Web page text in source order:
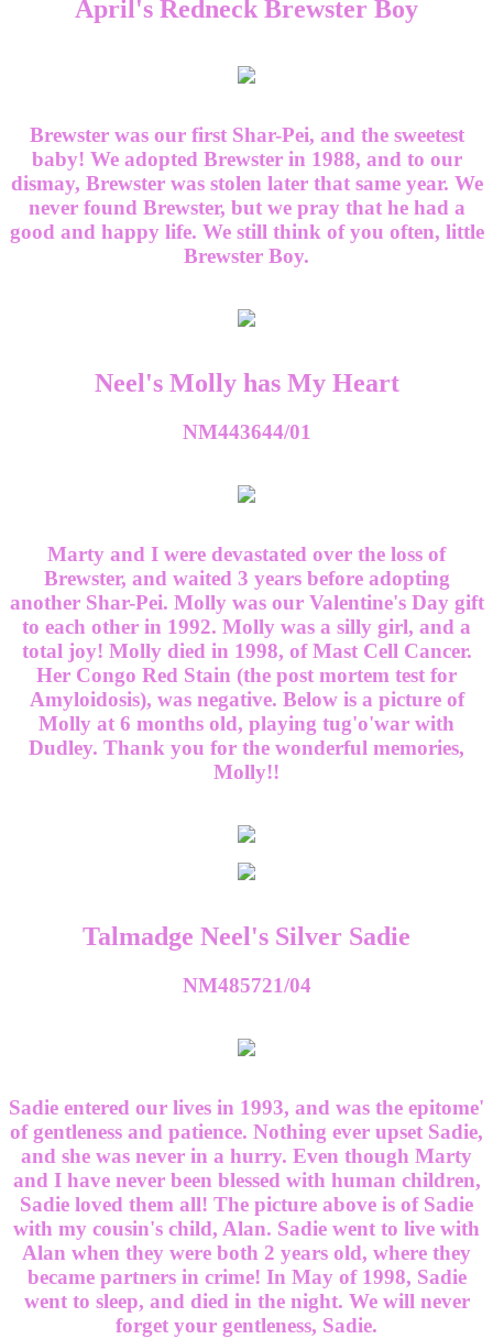
April's Redneck Brewster Boy
Brewster was our first Shar-Pei, and the sweetest
baby! We adopted Brewster in 1988, and to our
dismay, Brewster was stolen later that same year. We
never found Brewster, but we pray that he had a
good and happy life. We still think of you often, little
Brewster Boy.
Neel's Molly has My Heart
NM443644/01
Marty and I were devastated over the loss of
Brewster, and waited 3 years before adopting
another Shar-Pei. Molly was our Valentine's Day gift
to each other in 1992. Molly was a silly girl, and a
total joy! Molly died in 1998, of Mast Cell Cancer.
Her Congo Red Stain (the post mortem test for
Amyloidosis), was negative. Below is a picture of
Molly at 6 months old, playing tug'o'war with
Dudley. Thank you for the wonderful memories,
Molly!!
Talmadge Neel's Silver Sadie
NM485721/04
Sadie entered our lives in 1993, and was the epitome'
of gentleness and patience. Nothing ever upset Sadie,
and she was never in a hurry. Even though Marty
and I have never been blessed with human children,
Sadie loved them all! The picture above is of Sadie
with my cousin's child, Alan. Sadie went to live with
Alan when they were both 2 years old, where they
became partners in crime! In May of 1998, Sadie
went to sleep, and died in the night. We will never
forget your gentleness, Sadie.